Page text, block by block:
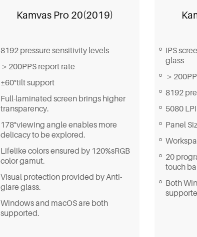
Kamvas Pro 20(2019)
8192 pressure sensitivity levels
＞200PPS report rate
±60°tilt support
Full-laminated screen brings higher
transparency.
178°viewing angle enables more
delicacy to be explored.
Lifelike colors ensured by 120%sRGB
color gamut.
Visual protection provided by Anti-
glare glass.
Windows and macOS are both
supported.
IPS
glass
＞
8192
5080
Panel
20
touch
Both